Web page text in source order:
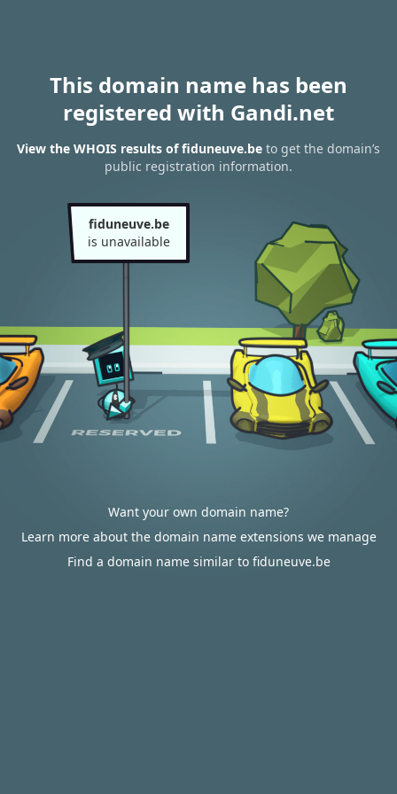
This domain name has been
registered with Gandi.net
View the WHOIS results of fiduneuve.be to get the domain’s
public registration information.
fiduneuve.be
is unavailable
Want your own domain name?
Learn more about the domain name extensions we manage
Find a domain name similar to fiduneuve.be